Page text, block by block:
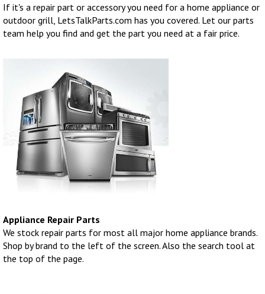
If it's a repair part or accessory you need for a home appliance or
outdoor grill, LetsTalkParts.com has you covered. Let our parts
team help you find and get the part you need at a fair price.
Appliance Repair Parts
We stock repair parts for most all major home appliance brands.
Shop by brand to the left of the screen. Also the search tool at
the top of the page.